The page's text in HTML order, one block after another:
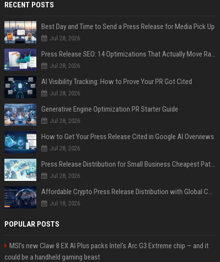
RECENT POSTS
Best Day and Time to Send a Press Release for Media Pick Up
Jul 28, 2026
Press Release SEO: 14 Optimizations That Actually Move Rankings
Jul 28, 2026
AI Visibility Tracking: How to Prove Your PR Got Cited
Jul 28, 2026
Generative Engine Optimization PR Starter Guide
Jul 28, 2026
How to Get Your Press Release Cited in Google AI Overviews
Jul 28, 2026
Press Release Distribution for Small Business Cheapest Path to Real Coverage
Jul 28, 2026
Affordable Crypto Press Release Distribution with Global Coverage
Jul 18, 2026
POPULAR POSTS
MSI's new Claw 8 EX AI Plus packs Intel's Arc G3 Extreme chip — and it
could be a handheld gaming beast